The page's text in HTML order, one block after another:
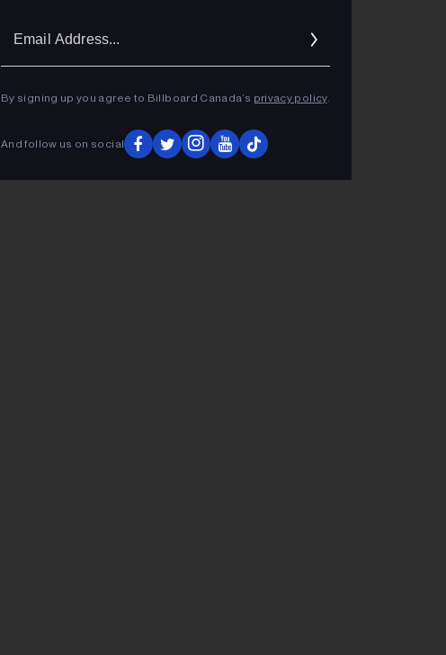
By signing up you agree to Billboard Canada’s privacy policy.
And follow us on social